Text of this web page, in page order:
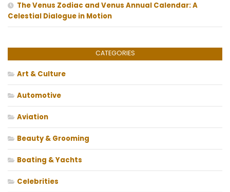
The Venus Zodiac and Venus Annual Calendar: A
Celestial Dialogue in Motion
CATEGORIES
Art & Culture
Automotive
Aviation
Beauty & Grooming
Boating & Yachts
Celebrities